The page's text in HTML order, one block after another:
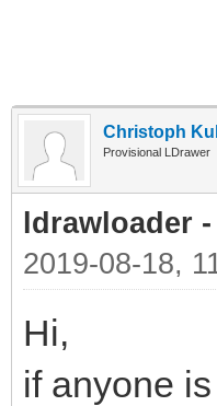
Christoph
Provisional LDrawer
ldrawloader
2019-08-18,
Hi,
if anyone